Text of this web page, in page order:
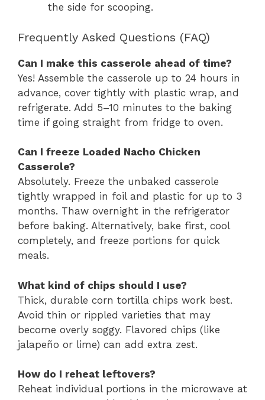
the side for scooping.
Frequently Asked Questions (FAQ)
Can I make this casserole ahead of time?
Yes! Assemble the casserole up to 24 hours in
advance, cover tightly with plastic wrap, and
refrigerate. Add 5–10 minutes to the baking
time if going straight from fridge to oven.
Can I freeze Loaded Nacho Chicken
Casserole?
Absolutely. Freeze the unbaked casserole
tightly wrapped in foil and plastic for up to 3
months. Thaw overnight in the refrigerator
before baking. Alternatively, bake first, cool
completely, and freeze portions for quick
meals.
What kind of chips should I use?
Thick, durable corn tortilla chips work best.
Avoid thin or rippled varieties that may
become overly soggy. Flavored chips (like
jalapeño or lime) can add extra zest.
How do I reheat leftovers?
Reheat individual portions in the microwave at